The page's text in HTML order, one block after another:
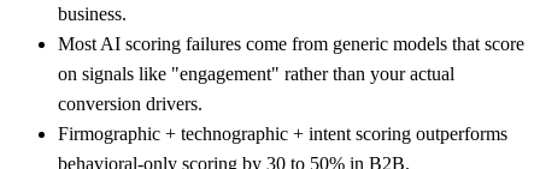
business.
Most AI scoring failures come from generic models that score
on signals like "engagement" rather than your actual
conversion drivers.
Firmographic + technographic + intent scoring outperforms
behavioral-only scoring by 30 to 50% in B2B.